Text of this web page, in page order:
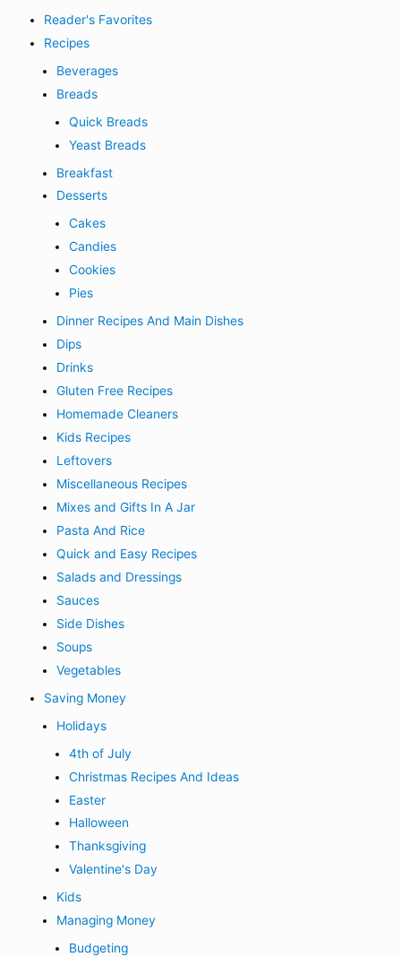
Reader's Favorites
Recipes
Beverages
Breads
Quick Breads
Yeast Breads
Breakfast
Desserts
Cakes
Candies
Cookies
Pies
Dinner Recipes And Main Dishes
Dips
Drinks
Gluten Free Recipes
Homemade Cleaners
Kids Recipes
Leftovers
Miscellaneous Recipes
Mixes and Gifts In A Jar
Pasta And Rice
Quick and Easy Recipes
Salads and Dressings
Sauces
Side Dishes
Soups
Vegetables
Saving Money
Holidays
4th of July
Christmas Recipes And Ideas
Easter
Halloween
Thanksgiving
Valentine's Day
Kids
Managing Money
Budgeting